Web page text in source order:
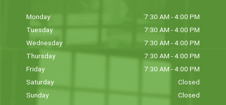
Monday
7:30 AM - 4:00 PM
Tuesday
7:30 AM - 4:00 PM
Wednesday
7:30 AM - 4:00 PM
Thursday
7:30 AM - 4:00 PM
Friday
7:30 AM - 4:00 PM
Saturday
Closed
Sunday
Closed